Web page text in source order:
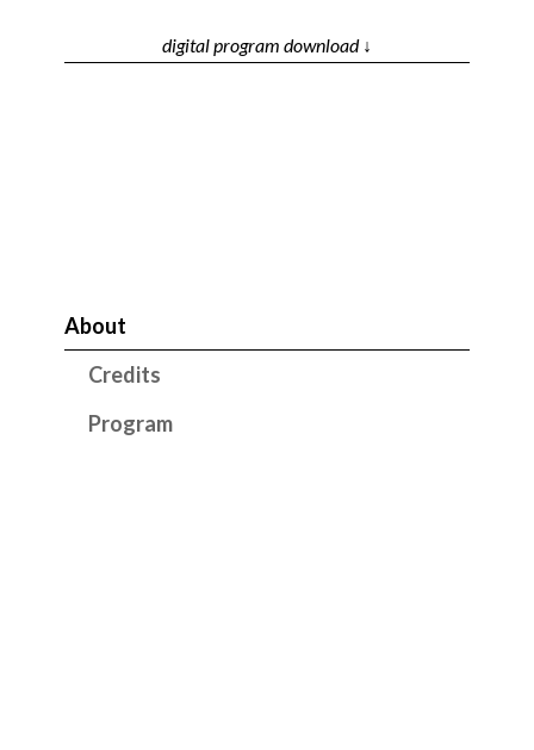
digital program download ↓
About
Credits
Program